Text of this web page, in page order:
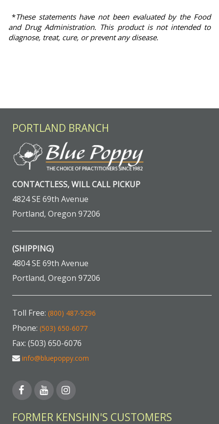
*These statements have not been evaluated by the Food
and Drug Administration. This product is not intended to
diagnose, treat, cure, or prevent any disease.
PORTLAND BRANCH
CONTACTLESS, WILL CALL PICKUP
4824 SE 69th Avenue
Portland, Oregon 97206
(SHIPPING)
4804 SE 69th Avenue
Portland, Oregon 97206
Toll Free: (800) 487-9296
Phone: (503) 650-6077
Fax: (503) 650-6076
info@bluepoppy.com
FORMER KENSHIN'S CUSTOMERS